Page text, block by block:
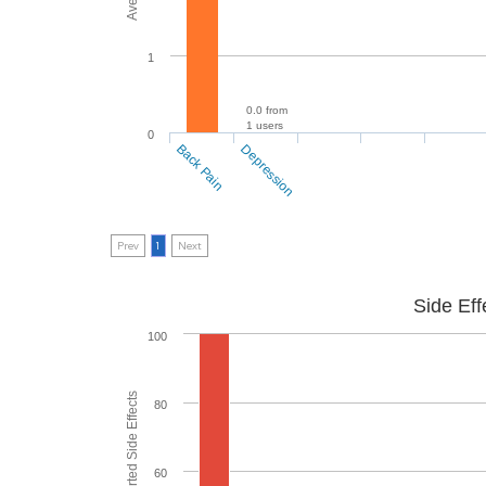
0.0 from
1 users
0
1
Back Pain Depression
Prev 1 Next
Side
60
80
100